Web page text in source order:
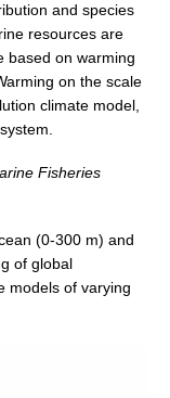
and species
resources are
based on warming
on the scale
climate model,
Fisheries
(0-300 m) and
of global
models of varying